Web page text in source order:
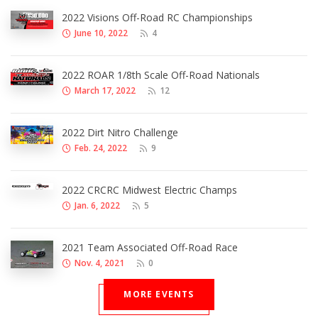
2022 Visions Off-Road RC Championships
June 10, 2022 4
2022 ROAR 1/8th Scale Off-Road Nationals
March 17, 2022 12
2022 Dirt Nitro Challenge
Feb. 24, 2022 9
2022 CRCRC Midwest Electric Champs
Jan. 6, 2022 5
2021 Team Associated Off-Road Race
Nov. 4, 2021 0
MORE EVENTS